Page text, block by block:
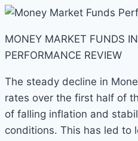
MONEY MARKET FUNDS
PERFORMANCE REVIEW
The steady decline in
rates over the first half of
of falling inflation and
conditions. This has led to